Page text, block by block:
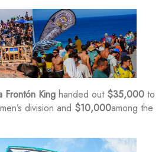
Frontón King handed out $35,000 to
division and $10,000among the